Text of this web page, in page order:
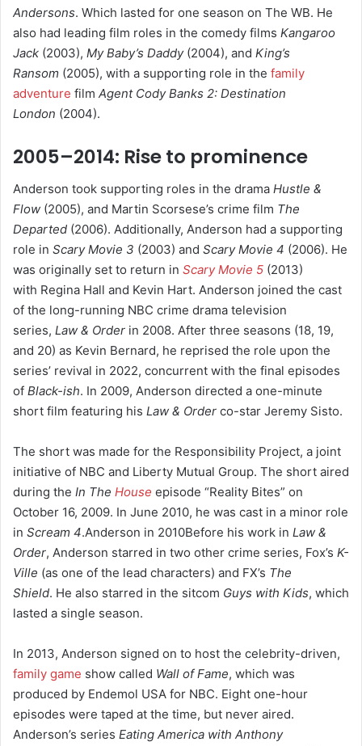
Andersons. Which lasted for one season on The WB. He
also had leading film roles in the comedy films Kangaroo
Jack (2003), My Baby’s Daddy(2004), and King’s
Ransom (2005), with a supporting role in the family
adventure film Agent Cody Banks 2: Destination
London (2004).
2005–2014: Rise to prominence
Anderson took supporting roles in the drama Hustle &
Flow (2005), and Martin Scorsese’s crime film The
Departed (2006). Additionally, Anderson had a supporting
role in Scary Movie 3 (2003) and Scary Movie 4 (2006). He
was originally set to return in Scary Movie 5 (2013)
with Regina Hall and Kevin Hart. Anderson joined the cast
of the long-running NBC crime drama television
series, Law & Order in 2008. After three seasons (18, 19,
and 20) as Kevin Bernard, he reprised the role upon the
series’ revival in 2022, concurrent with the final episodes
of Black-ish. In 2009, Anderson directed a one-minute
short film featuring his Law & Order co-star Jeremy Sisto.
The short was made for the Responsibility Project, a joint
initiative of NBC and Liberty Mutual Group. The short aired
during the In The House episode “Reality Bites” on
October 16, 2009. In June 2010, he was cast in a minor role
in Scream 4.Anderson in 2010Before his work in Law &
Order, Anderson starred in two other crime series, Fox’s K-
Ville (as one of the lead characters) and FX’s The
Shield. He also starred in the sitcom Guys with Kids, which
lasted a single season.
In 2013, Anderson signed on to host the celebrity-driven,
family game show called Wall of Fame, which was
produced by Endemol USA for NBC. Eight one-hour
episodes were taped at the time, but never aired.
Anderson’s series Eating America with Anthony